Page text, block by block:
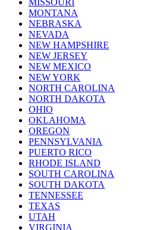
MISSOURI
MONTANA
NEBRASKA
NEVADA
NEW HAMPSHIRE
NEW JERSEY
NEW MEXICO
NEW YORK
NORTH CAROLINA
NORTH DAKOTA
OHIO
OKLAHOMA
OREGON
PENNSYLVANIA
PUERTO RICO
RHODE ISLAND
SOUTH CAROLINA
SOUTH DAKOTA
TENNESSEE
TEXAS
UTAH
VIRGINIA